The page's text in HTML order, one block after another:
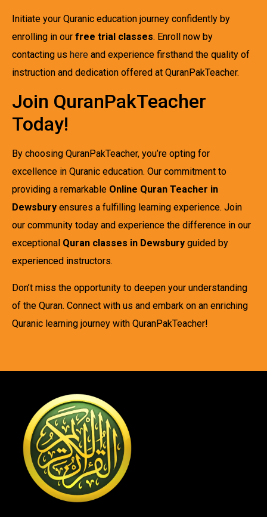
Initiate your Quranic education journey confidently by
enrolling in our free trial classes. Enroll now by
contacting us here and experience firsthand the quality of
instruction and dedication offered at QuranPakTeacher.
Join QuranPakTeacher
Today!
By choosing QuranPakTeacher, you’re opting for
excellence in Quranic education. Our commitment to
providing a remarkable Online Quran Teacher in
Dewsbury ensures a fulfilling learning experience. Join
our community today and experience the difference in our
exceptional Quran classes in Dewsbury guided by
experienced instructors.
Don’t miss the opportunity to deepen your understanding
of the Quran. Connect with us and embark on an enriching
Quranic learning journey with QuranPakTeacher!